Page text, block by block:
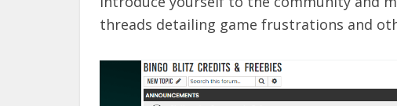
threads detailing game frustrations and